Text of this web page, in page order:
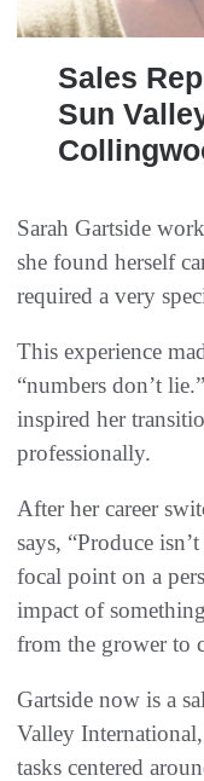
Sales
Sun
Sarah Gartside
she found herself
required a very
This experience
“numbers don’t
inspired her
professionally.
After her career
says, “Produce
focal point on a
impact of
from the grower to
Gartside now is a
Valley
tasks centered